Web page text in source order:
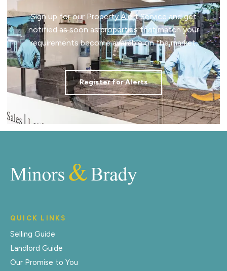
Sign up for our Property Alert Service and get
notified as soon as properties that match your
requirements become available on the market.
Register for Alerts
QUICK LINKS
Selling Guide
Landlord Guide
Our Promise to You